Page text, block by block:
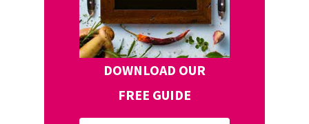
DOWNLOAD OUR
FREE GUIDE